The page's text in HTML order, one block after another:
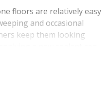
floors are relatively easy
and occasional
keep them looking
from stains and